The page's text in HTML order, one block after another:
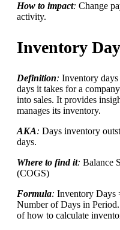
How to impact: Change
activity.
Inventory
Definition: Inventory days
days it takes for a
into sales. It provides
manages its inventory.
AKA: Days inventory
days.
Where to find it: Balance
(COGS)
Formula: Inventory Days
Number of Days in Period.
of how to calculate